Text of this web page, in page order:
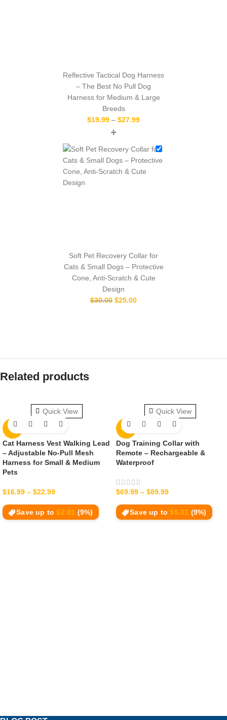
Reflective Tactical Dog Harness
– The Best No Pull Dog
Harness for Medium & Large
Breeds
$19.99 – $27.99
+
Soft Pet Recovery Collar for
Cats & Small Dogs – Protective
Cone, Anti-Scratch & Cute
Design
$30.00 $25.00
Related products
Quick View
-9%
Cat Harness Vest Walking Lead
– Adjustable No-Pull Mesh
Harness for Small & Medium
Pets
$16.99 – $22.99
Save up to$2.01 (9%)
Quick View
-11%
Dog Training Collar with
Remote – Rechargeable &
Waterproof
$69.99 – $89.99
Save up to$9.01 (9%)